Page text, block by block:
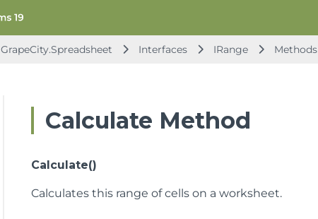
GrapeCity.Spreadsheet Interfaces IRange Methods
Calculate Method
Calculate()
Calculates this range of cells on a worksheet.